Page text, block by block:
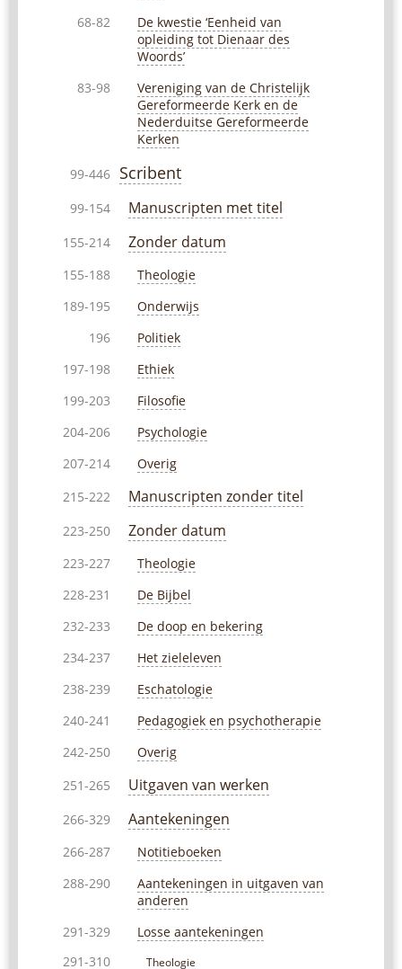
68-82
De kwestie ‘Eenheid van
opleiding tot Dienaar des
Woords’
83-98
Vereniging van de Christelijk
Gereformeerde Kerk en de
Nederduitse Gereformeerde
Kerken
99-446 Scribent
99-154 Manuscripten met titel
155-214 Zonder datum
155-188 Theologie
189-195 Onderwijs
196 Politiek
197-198 Ethiek
199-203 Filosofie
204-206 Psychologie
207-214 Overig
215-222 Manuscripten zonder titel
223-250 Zonder datum
223-227 Theologie
228-231 De Bijbel
232-233 De doop en bekering
234-237 Het zieleleven
238-239 Eschatologie
240-241 Pedagogiek en psychotherapie
242-250 Overig
251-265 Uitgaven van werken
266-329 Aantekeningen
266-287 Notitieboeken
288-290
Aantekeningen in uitgaven van
anderen
291-329 Losse aantekeningen
291-310 Theologie